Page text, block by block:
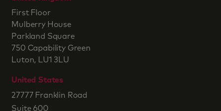
First Floor
Mulberry House
Parkland Square
750 Capability Green
Luton, LU1 3LU
United States
27777 Franklin Road
Suite 600